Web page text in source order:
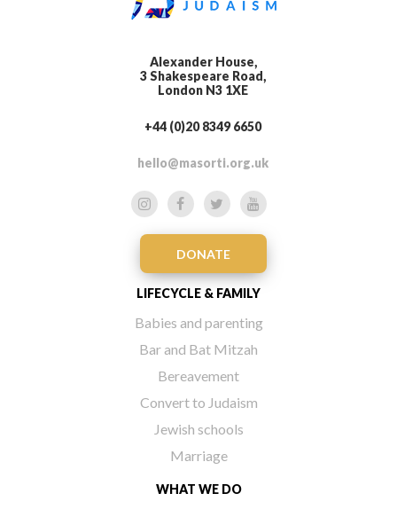
Alexander House,
3 Shakespeare Road,
London N3 1XE
+44 (0)20 8349 6650
hello@masorti.org.uk
DONATE
LIFECYCLE & FAMILY
Babies and parenting
Bar and Bat Mitzah
Bereavement
Convert to Judaism
Jewish schools
Marriage
WHAT WE DO